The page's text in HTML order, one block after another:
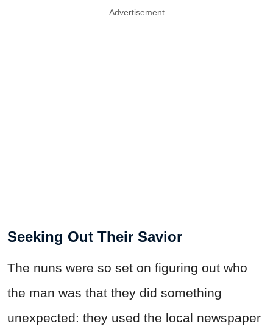
Advertisement
Seeking Out Their Savior
The nuns were so set on figuring out who
the man was that they did something
unexpected: they used the local newspaper